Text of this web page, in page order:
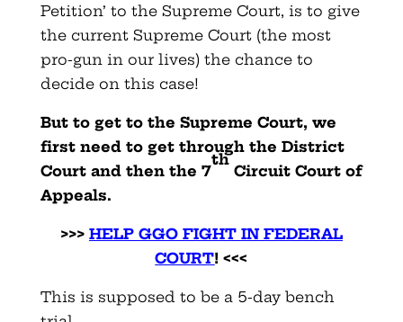
Petition’ to the Supreme Court, is to give
the current Supreme Court (the most
pro-gun in our lives) the chance to
decide on this case!
But to get to the Supreme Court, we
first need to get through the District
Court and then the 7
th
Circuit Court of
Appeals.
>>> HELP GGO FIGHT IN FEDERAL
COURT! <<<
This is supposed to be a 5-day bench